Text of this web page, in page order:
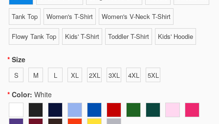
Tank Top Women's T-Shirt Women's V-Neck T-Shirt
Flowy Tank Top Kids' T-Shirt Toddler T-Shirt Kids' Hoodie
Size
S M L XL 2XL 3XL 4XL 5XL
Color: White